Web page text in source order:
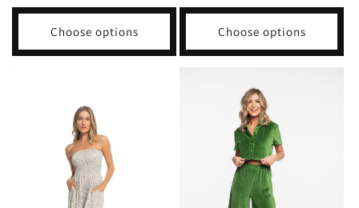
price
Choose options
price
Choose options